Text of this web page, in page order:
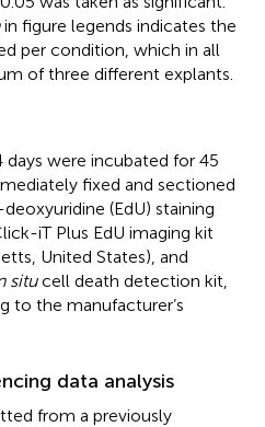
in figure legends indicates the
per condition, which in all
of three different explants.
were incubated for 45
fixed and sectioned
(EdU) staining
iT Plus EdU imaging kit
United States), and
situcell death detection kit,
to the manufacturer’s
data analysis
from a previously